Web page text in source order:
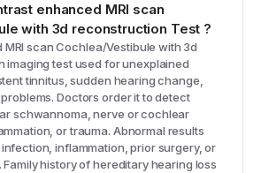
enhanced MRI scan
with 3d reconstruction Test ?
scan Cochlea/Vestibule with 3d
imaging test used for unexplained
tinnitus, sudden hearing change,
Doctors order it to detect
schwannoma, nerve or cochlear
or trauma. Abnormal results
inflammation, prior surgery, or
history of hereditary hearing loss